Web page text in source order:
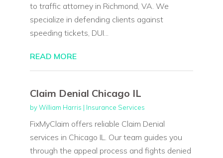
to traffic attorney in Richmond, VA. We
specialize in defending clients against
speeding tickets, DUI...
READ MORE
Claim Denial Chicago IL
byWilliam Harris | Insurance Services
FixMyClaim offers reliable Claim Denial
services in Chicago IL. Our team guides you
through the appeal process and fights denied